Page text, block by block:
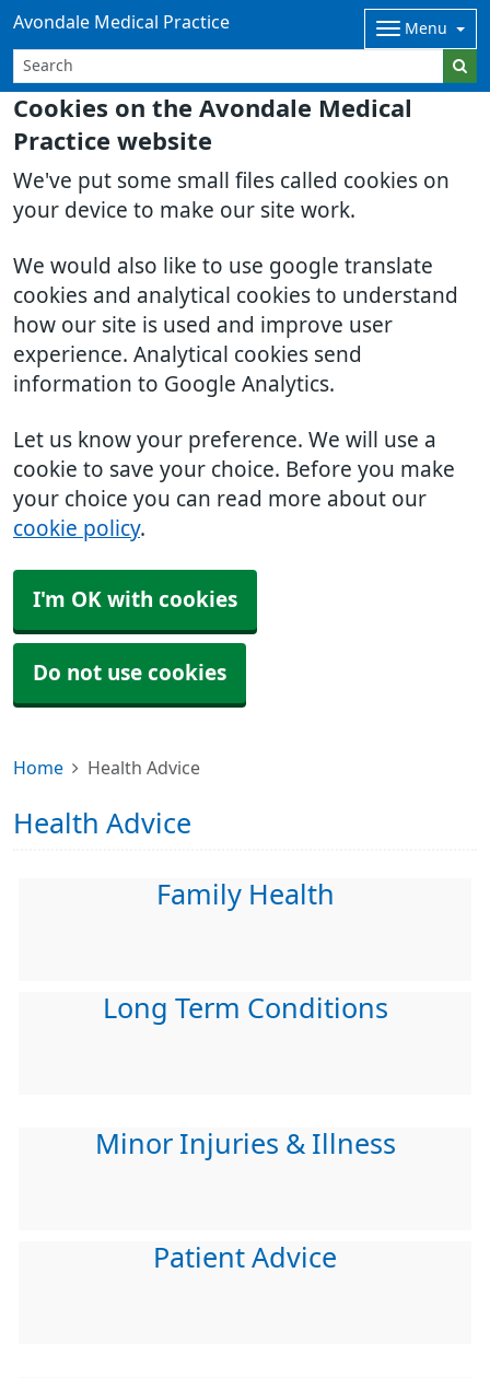
Cookies on the Avondale Medical
Practice website
We've put some small files called cookies on
your device to make our site work.
We would also like to use google translate
cookies and analytical cookies to understand
how our site is used and improve user
experience. Analytical cookies send
information to Google Analytics.
Let us know your preference. We will use a
cookie to save your choice. Before you make
your choice you can read more about our
cookie policy.
I'm OK with cookies
Do not use cookies
Avondale Medical Practice Menu
Home Health Advice
Health Advice
Family Health
Long Term Conditions
Minor Injuries & Illness
Patient Advice